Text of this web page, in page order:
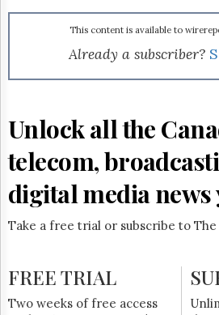
HTCareers
Login
Free
Trial
This content is available to
Already a subscriber?
Unlock all the
telecom,
digital media news
Take a free trial or subscribe to
FREE TRIAL
Two weeks of free access